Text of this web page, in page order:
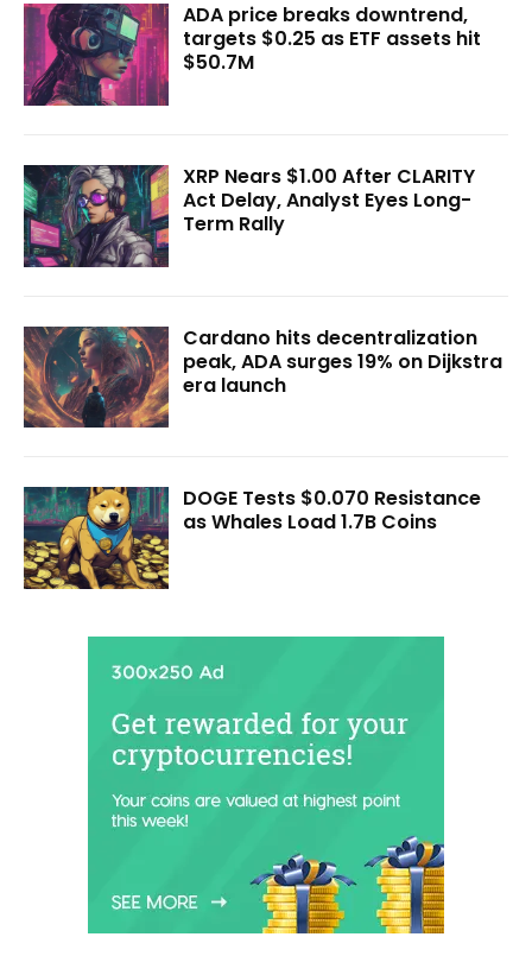
ADA price breaks downtrend,
targets $0.25 as ETF assets hit
$50.7M
XRP Nears $1.00 After CLARITY
Act Delay, Analyst Eyes Long-
Term Rally
Cardano hits decentralization
peak, ADA surges 19% on Dijkstra
era launch
DOGE Tests $0.070 Resistance
as Whales Load 1.7B Coins